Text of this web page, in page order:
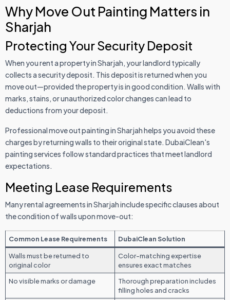
Why Move Out Painting Matters in
Sharjah
Protecting Your Security Deposit
When you rent a property in Sharjah, your landlord typically
collects a security deposit. This deposit is returned when you
move out—provided the property is in good condition. Walls with
marks, stains, or unauthorized color changes can lead to
deductions from your deposit.
Professional move out painting in Sharjah helps you avoid these
charges by returning walls to their original state. DubaiClean's
painting services follow standard practices that meet landlord
expectations.
Meeting Lease Requirements
Many rental agreements in Sharjah include specific clauses about
the condition of walls upon move-out:
Common Lease Requirements DubaiClean Solution
Walls must be returned to
original color
Color-matching expertise
ensures exact matches
No visible marks or damage
Thorough preparation includes
filling holes and cracks